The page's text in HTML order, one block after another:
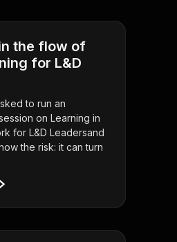
the flow of
for L&D
to run an
on Learning in
for L&D Leadersand
the risk: it can turn